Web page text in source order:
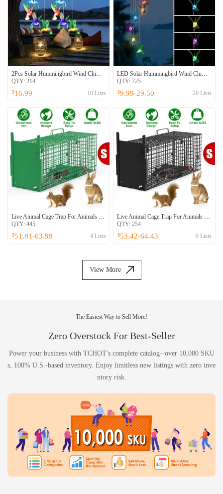
2Pcs Solar Hummingbird Wind Chime 7 Color Changing Wind Chime For Outside IPX4 Waterproof Outdoor Garden Yard Decor
QTY: 214
$16.99 10 Lists
LED Solar Hummingbird Wind Chime For Spring Solar String Lights 6 LEDs Color-Changing IP65 Waterproof Decorative Lamp Lighting For Home Garden Fence Party
QTY: 725
$9.99-29.50 20 Lists
Live Animal Cage Trap For Animals Humane Galvanized Iron Trap Cage For Raccoons Armadillos Foxes Opossums Muskrats Beavers 26in 32in 40in Size Options Green
QTY: 445
$51.81-63.99 4 Lists
Live Animal Cage Trap For Animals Humane Galvanized Iron Trap Cage For Raccoons Armadillos Foxes Opossums Muskrats Beavers 26in 32in 40in Size Options
QTY: 254
$53.42-64.43 0 Lists
View More
The Easiest Way to Sell More!
Zero Overstock For Best-Seller
Power your business with TCHOT's complete catalog--over 10,000 SKU
s, 100% U.S.-based inventory. Enjoy limitless new listings with zero inve
ntory risk.